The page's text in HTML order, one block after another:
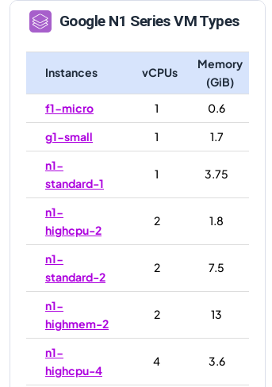
Google N1 Series VM Types
Instances vCPUs
Memory
(GiB)
f1-micro
1
0.6
g1-small
1
1.7
n1-
standard-1
1 3.75
n1-
highcpu-2
2 1.8
n1-
standard-2
2 7.5
n1-
highmem-2
2 13
n1-
highcpu-4
4 3.6